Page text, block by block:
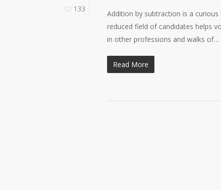
133
Addition by subtraction is a
reduced field of candidates helps
in other professions and walks of…
Read More